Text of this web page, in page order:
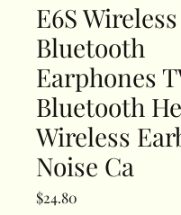
E6S Wireless
Bluetooth
Earphones
Bluetooth
Wireless
Noise Ca
$24.80